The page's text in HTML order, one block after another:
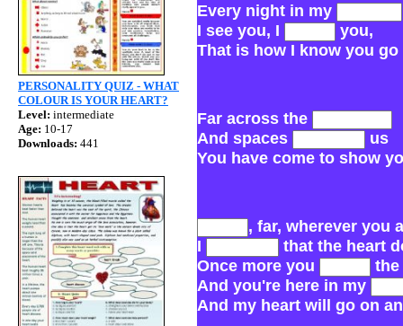
PERSONALITY QUIZ - WHAT
COLOUR IS YOUR HEART?
Level: intermediate
Age: 10-17
Downloads: 441
Every night in my
I see you, I
you,
That is
Far across the
And spaces
us
You have come to show
, far, wherever you
I
that the heart
Once more you
the
And you're here in my
And my heart will go on